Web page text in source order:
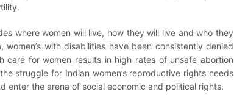
where women will live, how they will live and who they
with disabilities have been consistently denied
care for women results in high rates of unsafe abortion
struggle for Indian women’s reproductive rights needs
enter the arena of social economic and political rights.